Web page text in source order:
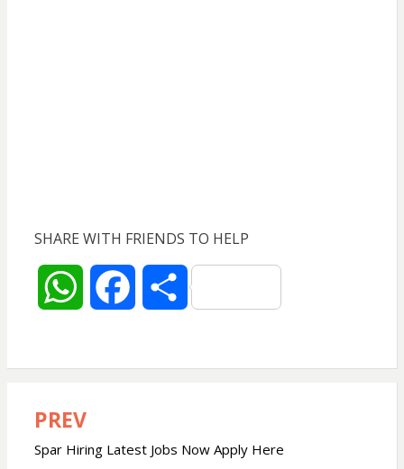
SHARE WITH FRIENDS TO HELP
W
t
S
Post
navigation
PREV
Spar Hiring Latest Jobs Now Apply Here